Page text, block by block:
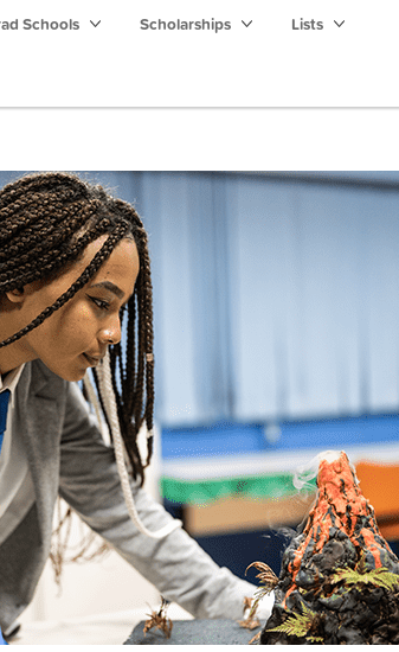
Schools Scholarships Lists